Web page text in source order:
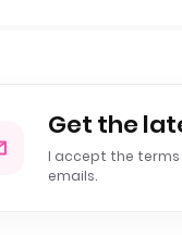
Get the
I accept the terms
emails.